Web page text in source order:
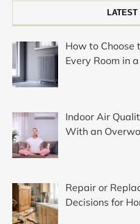
LATEST
How to Choose
Every Room in
Indoor Air
With an
Repair or
Decisions for